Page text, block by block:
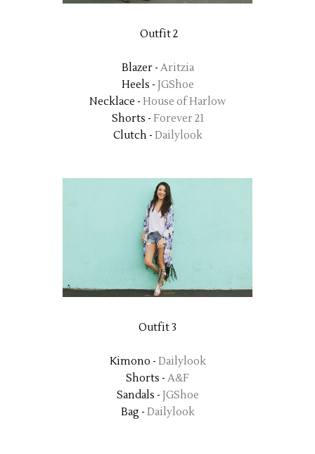
Outfit 2
Blazer - Aritzia
Heels - JGShoe
Necklace - House of Harlow
Shorts - Forever 21
Clutch - Dailylook
Outfit 3
Kimono - Dailylook
Shorts - A&F
Sandals - JGShoe
Bag - Dailylook